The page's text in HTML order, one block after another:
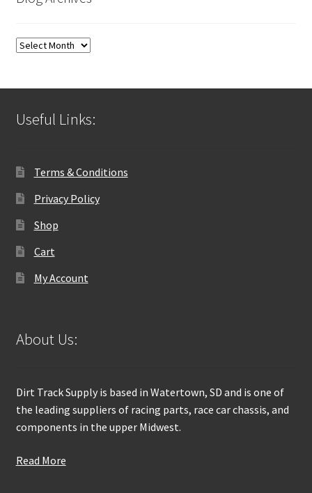
Blog
Useful Links:
Terms & Conditions
Privacy Policy
Shop
Cart
My Account
About Us:
Dirt Track Supply is based in Watertown, SD and is one of
the leading suppliers of racing parts, race car chassis, and
components in the upper Midwest.
Read More